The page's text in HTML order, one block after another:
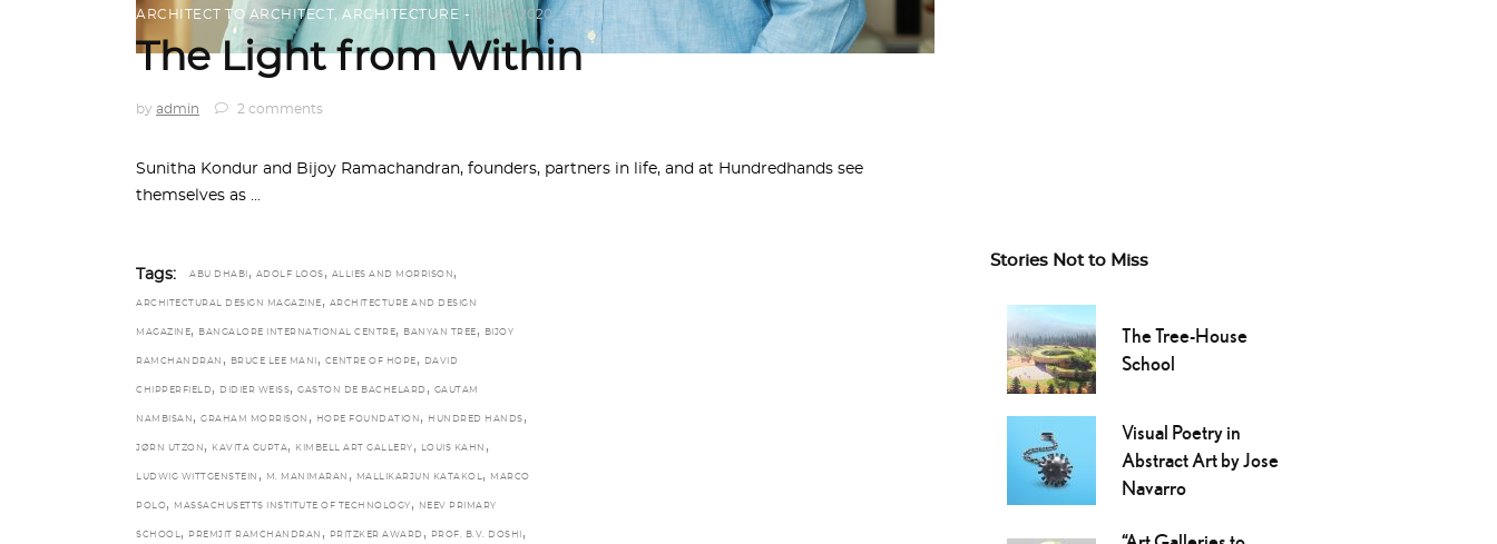
ARCHITECT TO ARCHITECT ARCHITECTURE July 6, 2020
The Light from Within
by admin 2 comments
Sunitha Kondur and Bijoy Ramachandran, founders, partners in life, and at Hundredhands see
themselves as
Tags: ABU DHABI , ADOLF LOOS , ALLIES AND MORRISON ,
ARCHITECTURAL DESIGN MAGAZINE , ARCHITECTURE AND DESIGN
MAGAZINE, BANGALORE INTERNATIONAL CENTRE, BANYAN TREE , BIJOY
RAMCHANDRAN , BRUCE LEE MANI , CENTRE OF HOPE , DAVID
CHIPPERFIELD , DIDIER WEISS, GASTON DE BACHELARD , GAUTAM
NAMBISAN , GRAHAM MORRISON , HOPE FOUNDATION , HUNDRED HANDS ,
JØRN UTZON , KAVITA GUPTA, KIMBELL ART GALLERY , LOUIS KAHN ,
LUDWIG WITTGENSTEIN , M. MANIMARAN , MALLIKARJUN KATAKOL, MARCO
POLO, MASSACHUSETTS INSTITUTE OF TECHNOLOGY , NEEV PRIMARY
SCHOOL, PREMJIT RAMCHANDRAN , PRITZKER AWARD , PROF. B.V. DOSHI ,
Stories Not to Miss
The Tree-House
School
Visual Poetry in
Abstract Art by Jose
Navarro